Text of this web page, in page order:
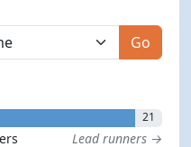
Go
21
Lead runners →